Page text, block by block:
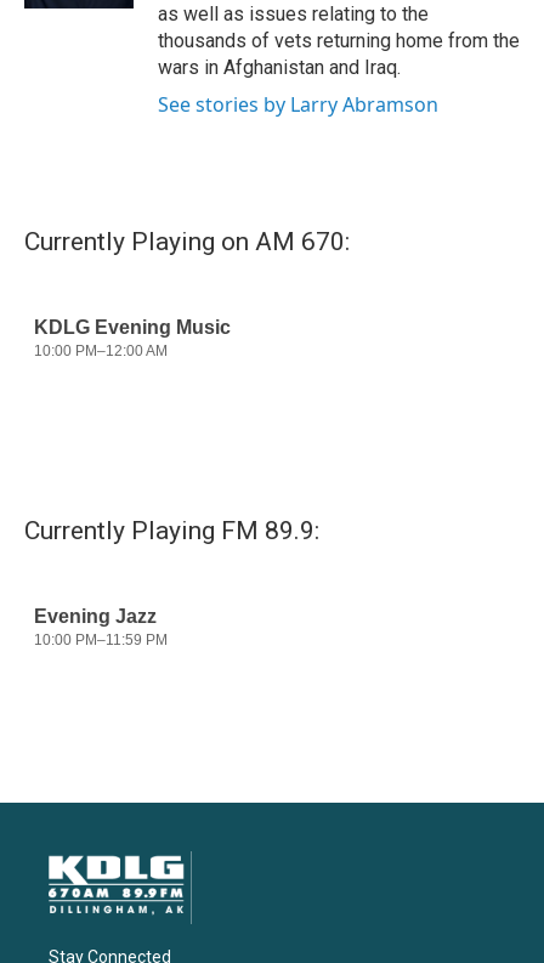
as well as issues relating to the
thousands of vets returning home from the
wars in Afghanistan and Iraq.
See stories by Larry Abramson
Currently Playing on AM 670:
Currently Playing FM 89.9:
Stay Connected